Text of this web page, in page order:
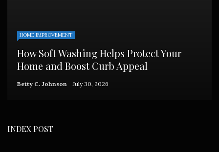
HOME IMPROVEMENT
How Soft Washing Helps Protect Your
Home and Boost Curb Appeal
Betty C. Johnson July 30, 2026
INDEX POST